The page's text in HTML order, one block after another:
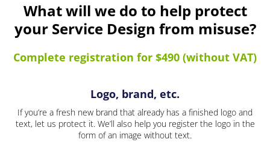
What will we do to help protect
your Service Design from misuse?
Complete registration for $490 (without VAT)
Logo, brand, etc.
If you’re a fresh new brand that already has a finished logo and
text, let us protect it. We’ll also help you register the logo in the
form of an image without text.